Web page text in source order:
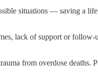
situations — saving a
lack of support or follow-
from overdose deaths.